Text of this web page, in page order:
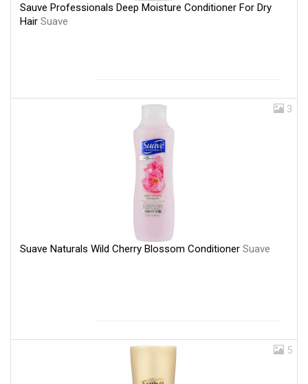
Sauve Professionals Deep Moisture Conditioner For Dry
Hair Suave
3
Suave Naturals Wild Cherry Blossom Conditioner Suave
5